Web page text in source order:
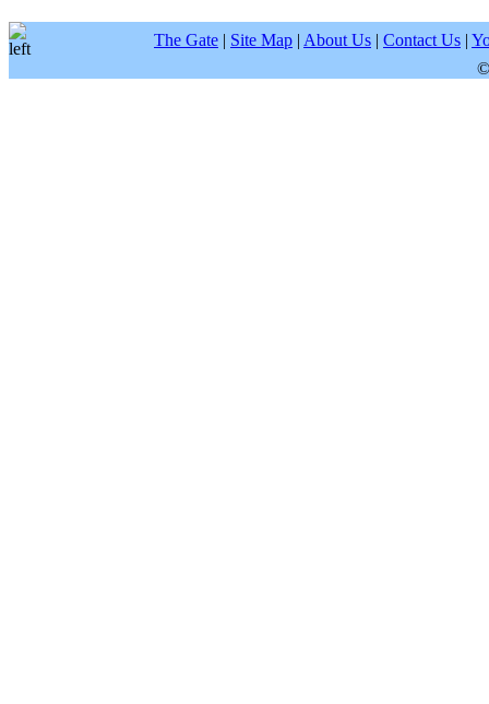
The Gate | Site Map | About Us | Contact Us |
©